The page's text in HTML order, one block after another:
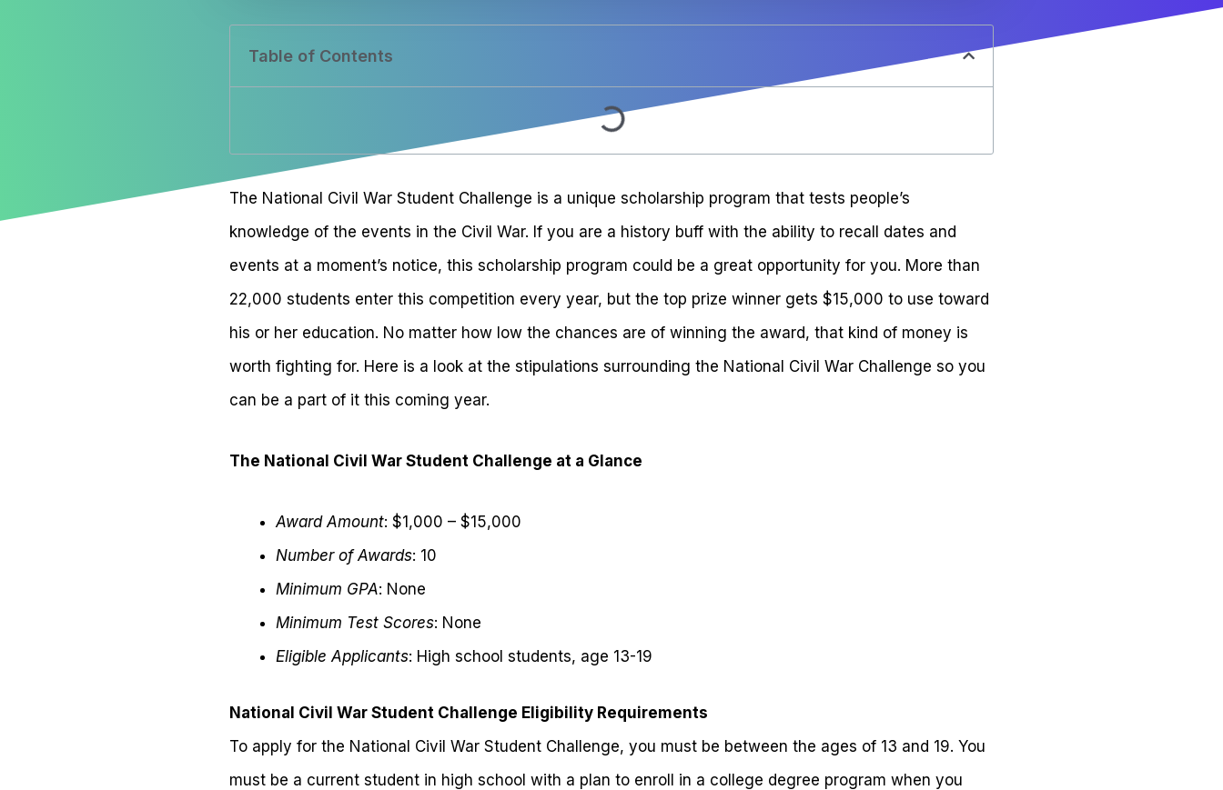
Table of Contents
The National Civil War Student Challenge is a unique scholarship program that tests people’s
knowledge of the events in the Civil War. If you are a history buff with the ability to recall dates and
events at a moment’s notice, this scholarship program could be a great opportunity for you. More than
22,000 students enter this competition every year, but the top prize winner gets $15,000 to use toward
his or her education. No matter how low the chances are of winning the award, that kind of money is
worth fighting for. Here is a look at the stipulations surrounding the National Civil War Challenge so you
can be a part of it this coming year.
The National Civil War Student Challenge at a Glance
Award Amount: $1,000 – $15,000
Number of Awards: 10
Minimum GPA: None
Minimum Test Scores: None
Eligible Applicants: High school students, age 13-19
National Civil War Student Challenge Eligibility Requirements
To apply for the National Civil War Student Challenge, you must be between the ages of 13 and 19. You
must be a current student in high school with a plan to enroll in a college degree program when you